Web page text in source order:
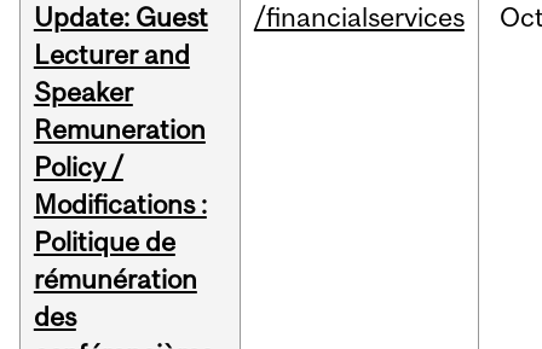
Update: Guest
Lecturer and
Speaker
Remuneration
Policy /
Modifications :
Politique de
rémunération
des
/financialservices